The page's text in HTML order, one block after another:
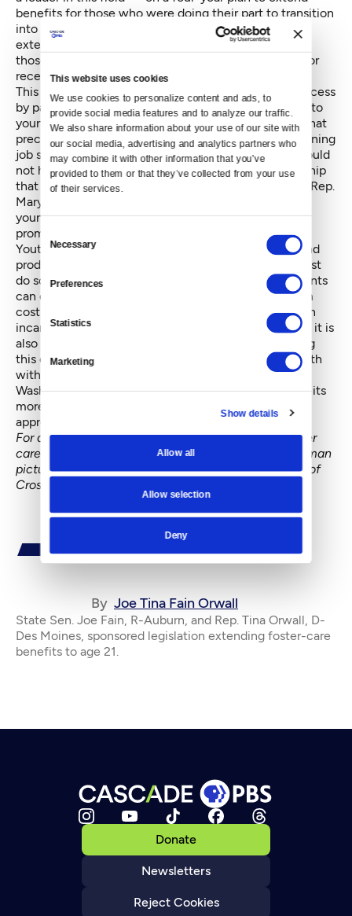
This website uses cookies
We use cookies to personalize content and ads, to
provide social media features and to analyze our traffic.
We also share information about your use of our site with
our social media, advertising and analytics partners who
may combine it with other information that you’ve
provided to them or that they’ve collected from your use
of their services.
Consent
Selection
Necessary
Preferences
Statistics
Marketing
Show details
Allow all
Allow selection
Deny
benefits for those who were doing their part to transition
into adulthood. During the first year, benefits were
extended to students enrolled in school, followed by
those working at a job more than 80 hours a month, or
receiving job training.
This year we took the final step in this multi-year process
by passing legislation to extend these same services to
young adults with documented medical conditions that
preclude them from working, attending school or earning
job skills during that time. These new laws, which would
not have become a reality without bipartisan leadership
that included the work of Rep. Ruth Kagi and former Rep.
Mary Helen Roberts, ensure the most vulnerable of
young people may now share in the opportunity and
promise of the Extended Foster Care program.
Youth aging out of foster care aspire to be healthy and
productive adults just as much as their peers, but must
do so without the guidance or financial security parents
can offer. While this legislation will reduce long-term
costs – as extending assistance is less expensive than
incarceration or adding to the homeless population – it is
also the right thing to do. Extending assistance during
this once-in-a-lifetime transition provides foster youth
with the foundation needed to be on their own.
Washington’s leadership in this area provides hope to its
more than 9,100 foster youth and offers a model
approach for other states.
For a Crosscut report in July on the changes in foster
care laws, which includes an interview with the woman
pictured on this page,click here. You can find more of
Crosscut's coverage of
By Joe Tina Fain Orwall
State Sen. Joe Fain, R-Auburn, and Rep. Tina Orwall, D-
Des Moines, sponsored legislation extending foster-care
benefits to age 21.
Donate
Newsletters
Reject Cookies